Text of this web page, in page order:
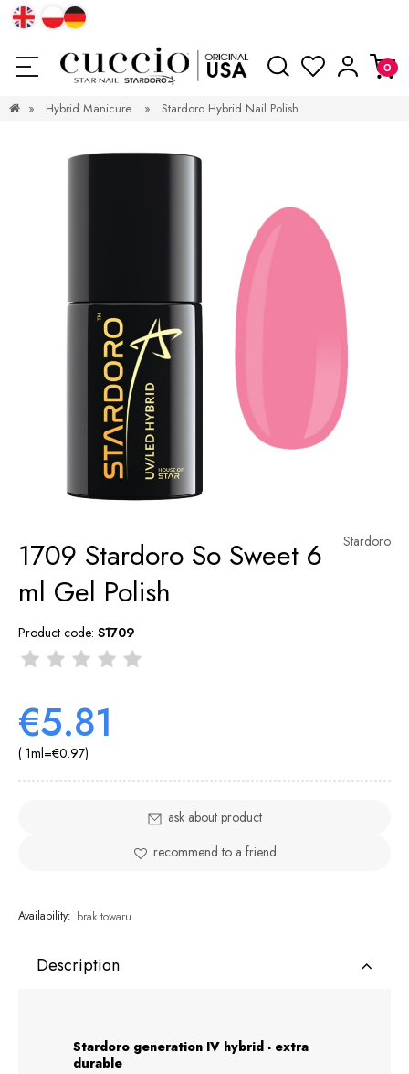
» Hybrid Manicure » Stardoro Hybrid Nail Polish
Stardoro
1709 Stardoro So Sweet 6
ml Gel Polish
Product code: S1709
€5.81
( 1ml=€0.97)
ask about product
recommend to a friend
Availability: brak towaru
Description
Stardoro generation IV hybrid - extra
durable